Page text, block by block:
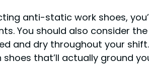
anti-static work shoes,
You should also consider
and dry throughout your
shoes that’ll actually ground